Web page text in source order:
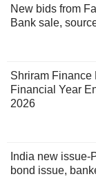
New bids from
Bank sale,
Shriram Finance
Financial Year
2026
India new
bond issue,